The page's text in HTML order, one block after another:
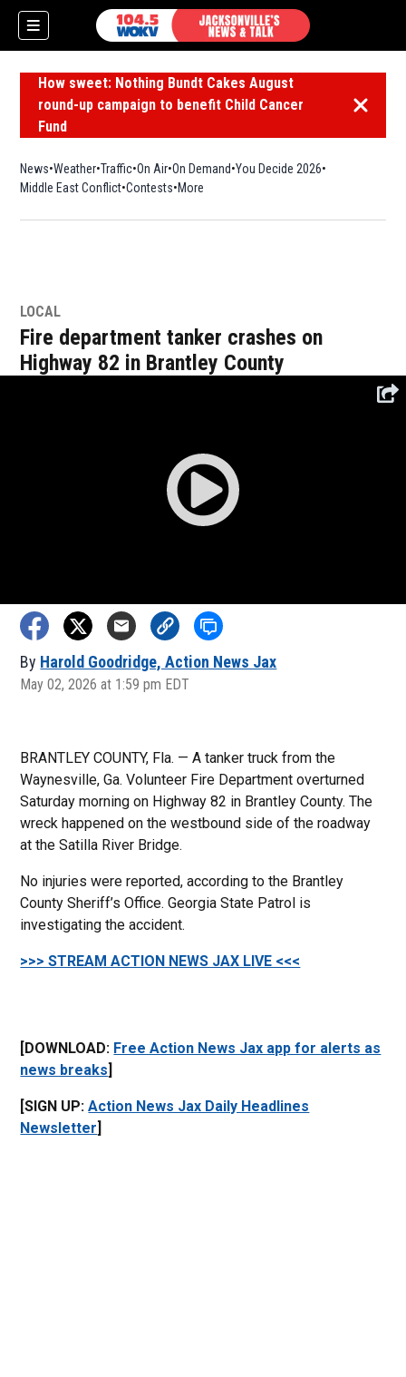
How sweet: Nothing Bundt Cakes August
round-up campaign to benefit Child Cancer
Fund
Dismiss
News Weather Traffic On Air On Demand You Decide 2026
Middle East Conflict Contests More
LOCAL
Fire department tanker crashes on
Highway 82 in Brantley County
By Harold Goodridge, Action News Jax
May 02, 2026 at 1:59 pm EDT
BRANTLEY COUNTY, Fla. — A tanker truck from the
Waynesville, Ga. Volunteer Fire Department overturned
Saturday morning on Highway 82 in Brantley County. The
wreck happened on the westbound side of the roadway
at the Satilla River Bridge.
No injuries were reported, according to the Brantley
County Sheriff’s Office. Georgia State Patrol is
investigating the accident.
>>> STREAM ACTION NEWS JAX LIVE <<<
[DOWNLOAD: Free Action News Jax app for alerts as
news breaks]
[SIGN UP:Action News Jax Daily Headlines
Newsletter]